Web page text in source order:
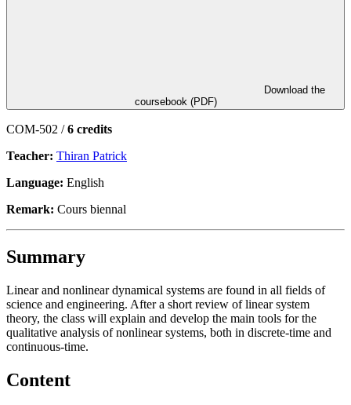
coursebook (PDF)
COM-502 /6 credits
Teacher: Thiran Patrick
Language: English
Remark: Cours biennal
Summary
Linear and nonlinear dynamical systems are found in all fields of
science and engineering. After a short review of linear system
theory, the class will explain and develop the main tools for the
qualitative analysis of nonlinear systems, both in discrete-time and
continuous-time.
Content